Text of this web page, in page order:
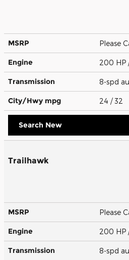
MSRP Please
Engine 200 HP
Transmission 8-spd
City/Hwy mpg 24 / 32
Search New
Trailhawk
MSRP Please
Engine 200 HP
Transmission 8-spd